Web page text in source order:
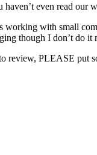
even read our
with small
though I don’t do
review, PLEASE